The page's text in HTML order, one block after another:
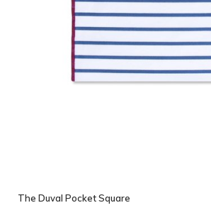
The Duval Pocket Square